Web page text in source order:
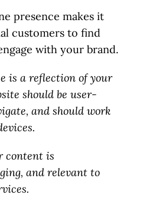
presence makes it
customers to find
with your brand.
is a reflection of your
should be user-
and should work
content is
and relevant to